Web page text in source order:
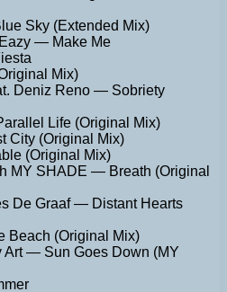
Sky (Extended Mix)
— Make Me
Mix)
Deniz Reno — Sobriety
Life (Original Mix)
City (Original Mix)
(Original Mix)
MY SHADE — Breath (Original
De Graaf — Distant Hearts
Beach (Original Mix)
Art — Sun Goes Down (MY